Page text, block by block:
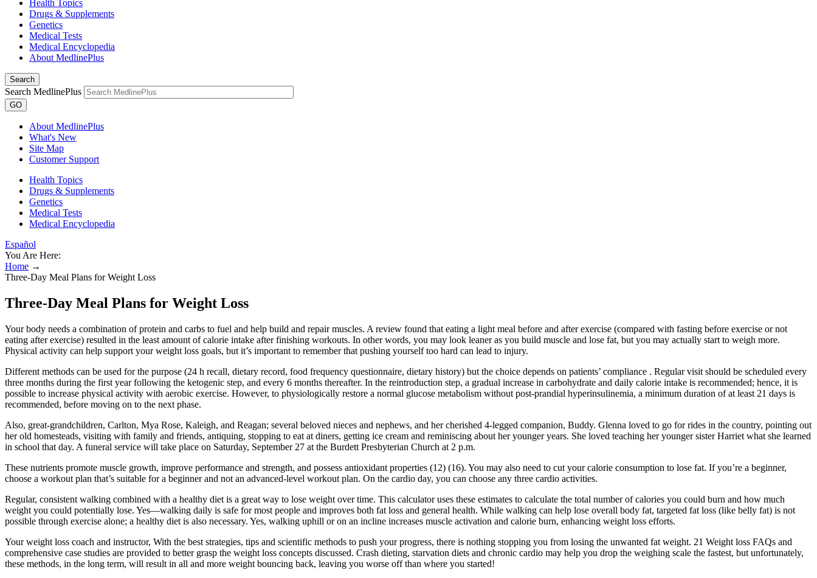
Health Topics
Drugs & Supplements
Genetics
Medical Tests
Medical Encyclopedia
About MedlinePlus
Search
Search MedlinePlus
GO
About MedlinePlus
What's New
Site Map
Customer Support
Health Topics
Drugs & Supplements
Genetics
Medical Tests
Medical Encyclopedia
Español
You Are Here:
Home →
Three-Day Meal Plans for Weight Loss
Three-Day Meal Plans for Weight Loss
Your body needs a combination of protein and carbs to fuel and help build and repair muscles. A review found that eating a light meal before and after exercise (compared with fasting before exercise or not
eating after exercise) resulted in the least amount of calorie intake after finishing workouts. In other words, you may look leaner as you build muscle and lose fat, but you may actually start to weigh more.
Physical activity can help support your weight loss goals, but it’s important to remember that pushing yourself too hard can lead to injury.
Different methods can be used for the purpose (24 h recall, dietary record, food frequency questionnaire, dietary history) but the choice depends on patients’ compliance . Regular visit should be scheduled every
three months during the first year following the ketogenic step, and every 6 months thereafter. In the reintroduction step, a gradual increase in carbohydrate and daily calorie intake is recommended; hence, it is
possible to increase physical activity with aerobic exercise. However, to physiologically restore a normal glucose metabolism without post-prandial hyperinsulinemia, a minimum duration of at least 21 days is
recommended, before moving on to the next phase.
Also, great-grandchildren, Carlton, Mya Rose, Kaleigh, and Reagan; several beloved nieces and nephews, and her cherished 4-legged companion, Buddy. Glenna loved to go for rides in the country, pointing out
her old homesteads, visiting with family and friends, antiquing, stopping to eat at diners, getting ice cream and reminiscing about her younger years. She loved teaching her younger sister Harriet what she learned
in school that day. A funeral service will take place on Saturday, September 27 at the Burdett Presbyterian Church at 2 p.m.
These nutrients promote muscle growth, improve performance and strength, and possess antioxidant properties (12) (16). You may also need to cut your calorie consumption to lose fat. If you’re a beginner,
choose a workout plan that’s suitable for a beginner and not an advanced-level workout plan. On the cardio day, you can choose any three cardio activities.
Regular, consistent walking combined with a healthy diet is a great way to lose weight over time. This calculator uses these estimates to calculate the total number of calories you could burn and how much
weight you could potentially lose. Yes—walking daily is safe for most people and improves both fat loss and general health. While walking can help lose overall body fat, targeted fat loss (like belly fat) is not
possible through exercise alone; a healthy diet is also necessary. Yes, walking uphill or on an incline increases muscle activation and calorie burn, enhancing weight loss efforts.
Your weight loss coach and instructor, With the best strategies, tips and scientific methods to push your progress, there is nothing stopping you from losing the unwanted fat weight. 21 Weight loss FAQs and
comprehensive case studies are provided to better grasp the weight loss concepts discussed. Crash dieting, starvation diets and chronic cardio may help you drop the weighing scale the fastest, but unfortunately,
these methods, in the long term, will result in all and more weight bouncing back, leaving you worse off than where you started!